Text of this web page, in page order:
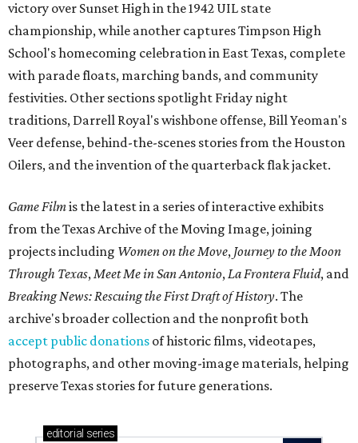
victory over Sunset High in the 1942 UIL state
championship, while another captures Timpson High
School's homecoming celebration in East Texas, complete
with parade floats, marching bands, and community
festivities. Other sections spotlight Friday night
traditions, Darrell Royal's wishbone offense, Bill Yeoman's
Veer defense, behind-the-scenes stories from the Houston
Oilers, and the invention of the quarterback flak jacket.
Game Filmis the latest in a series of interactive exhibits
from the Texas Archive of the Moving Image, joining
projects including Women on the Move, Journey to the Moon
Through Texas,Meet Me in San Antonio,La Frontera Fluid, and
Breaking News: Rescuing the First Draft of History. The
archive's broader collection and the nonprofit both
accept public donations of historic films, videotapes,
photographs, and other moving-image materials, helping
preserve Texas stories for future generations.
editorial series